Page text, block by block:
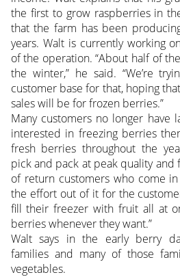
the first to grow raspberries in
that the farm has been
years. Walt is currently working
of the operation. “About half of
the winter,” he said. “We’re
customer base for that, hoping
sales will be for frozen berries.”
Many customers no longer have
interested in freezing berries
fresh berries throughout the
pick and pack at peak quality and
of return customers who come
the effort out of it for the
fill their freezer with fruit all at
berries whenever they want.”
Walt says in the early berry
families and many of those
vegetables.